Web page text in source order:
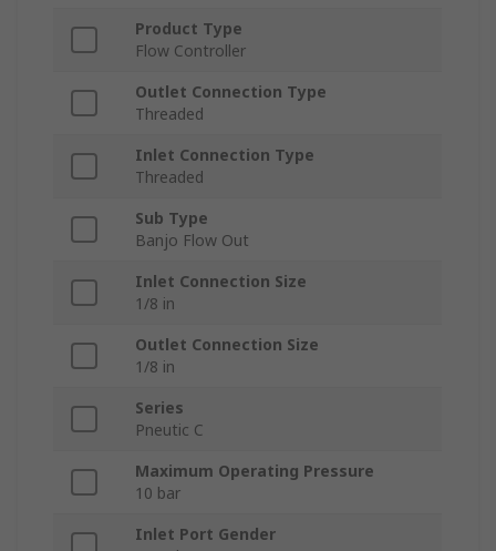
Product Type
Flow Controller
Outlet Connection Type
Threaded
Inlet Connection Type
Threaded
Sub Type
Banjo Flow Out
Inlet Connection Size
1/8 in
Outlet Connection Size
1/8 in
Series
Pneutic C
Maximum Operating Pressure
10 bar
Inlet Port Gender